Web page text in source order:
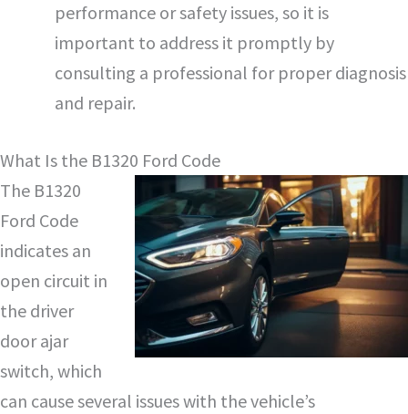
performance or safety issues, so it is
important to address it promptly by
consulting a professional for proper diagnosis
and repair.
What Is the B1320 Ford Code
The B1320
Ford Code
indicates an
open circuit in
the driver
door ajar
switch, which
can cause several issues with the vehicle’s